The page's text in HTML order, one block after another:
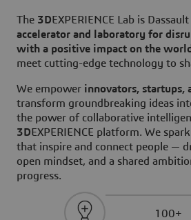
The 3DEXPERIENCE Lab is
accelerator and laboratory for
with a positive impact on the world
meet cutting-edge technology to
We empower innovators, startups,
transform groundbreaking ideas
the power of collaborative
3DEXPERIENCE platform. We
that inspire and connect people —
open mindset, and a shared
progress.
100+